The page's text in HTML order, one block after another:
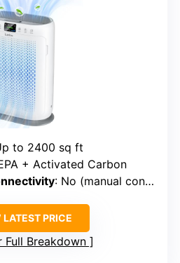
to 2400 sq ft
+ Activated Carbon
: No (manual controls)
PRICE
Full Breakdown